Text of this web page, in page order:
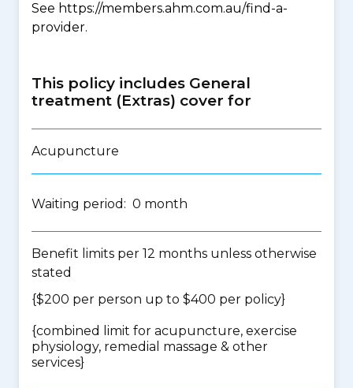
See https://members.ahm.com.au/find-a-
provider.
This policy includes General
treatment (Extras) cover for
Acupuncture
Waiting period: 0 month
Benefit limits per 12 months unless otherwise
stated
{$200 per person up to $400 per policy}
{combined limit for acupuncture, exercise
physiology, remedial massage & other
services}